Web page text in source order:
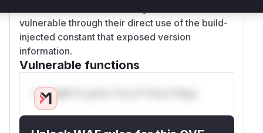
vulnerable through their direct use of the build-
injected constant that exposed version
information.
Vulnerable functions
Only Mi**o us*rs **n s** t*is s**tion